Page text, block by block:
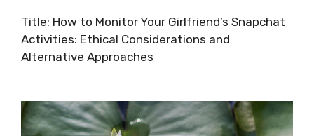
Title: How to Monitor Your Girlfriend’s Snapchat
Activities: Ethical Considerations and
Alternative Approaches